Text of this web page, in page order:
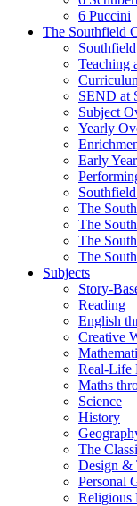
6 Puccini
The Southfield
Teaching
SEND at
Subject
Yearly
Early
The
The
The
The
Subjects
Story-
Reading
English
Creative
Real-Life
Maths
Science
History
The
Design &
Personal
Religious